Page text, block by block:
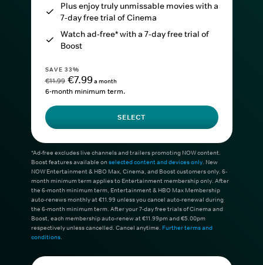
Plus enjoy truly unmissable movies with a
7-day free trial of Cinema
Watch ad-free* with a 7-day free trial of
Boost
SAVE 33%
€11.99 €7.99a month
6-month minimum term.
SELECT
*Ad-free excludes live channels and trailers promoting NOW content.
Boost features available onselected content and devices only. New
NOW Entertainment & HBO Max, Cinema, and Boost customers only. 6-
month minimum term applies to Entertainment membership only. After
the 6-month minimum term, Entertainment & HBO Max Membership
auto-renews monthly at €11.99 unless you cancel auto-renewal during
the 6-month minimum term. After your 7-day free trials of Cinema and
Boost, each membership auto-renew at €11.99pm and €5.00pm
respectively unless cancelled. Cancel anytime. Further terms and
conditions.